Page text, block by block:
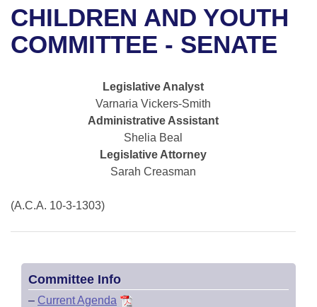
Bills in House Committees
Bills in Joint Committees
Meetings Of The Whole/Business Meetings
Recent Activities
Personalized Bill Tracking
Bills Returned from Committee
Bill Conflicts Report
Bills on Committee Agendas
House Roll Call
Arkansas Code and Constitution of 1874
Uncodified Historic Legislation
Governor's Veto List
Budget
Search Center
CHILDREN AND YOUTH
COMMITTEE - SENATE
Legislative Analyst
Varnaria Vickers-Smith
Administrative Assistant
Shelia Beal
Legislative Attorney
Sarah Creasman
(A.C.A. 10-3-1303)
Committee Info
– Current Agenda